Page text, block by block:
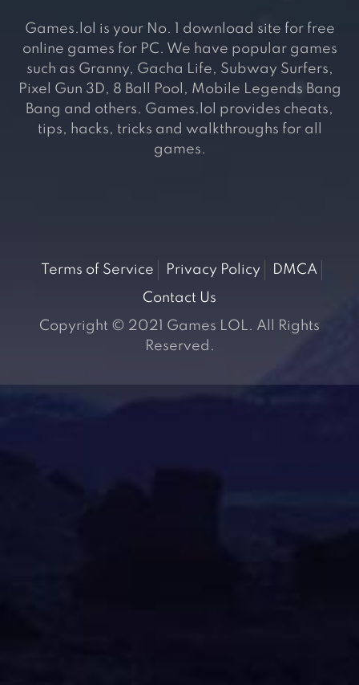
Games.lol is your No. 1 download site for free
online games for PC. We have popular games
such as Granny, Gacha Life, Subway Surfers,
Pixel Gun 3D, 8 Ball Pool, Mobile Legends Bang
Bang and others. Games.lol provides cheats,
tips, hacks, tricks and walkthroughs for all
games.
Terms of Service Privacy Policy
DMCA
Contact Us
Copyright © 2021 Games LOL. All Rights
Reserved.